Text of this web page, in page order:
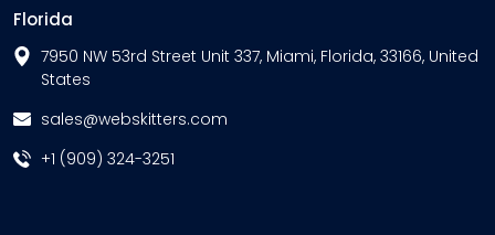
Florida
7950 NW 53rd Street Unit 337, Miami, Florida, 33166, United
States
sales@webskitters.com
+1 (909) 324-3251